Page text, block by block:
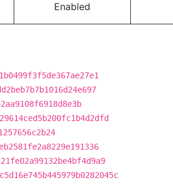
Enabled